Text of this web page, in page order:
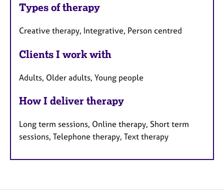
Types of therapy
Creative therapy, Integrative, Person centred
Clients I work with
Adults, Older adults, Young people
How I deliver therapy
Long term sessions, Online therapy, Short term
sessions, Telephone therapy, Text therapy